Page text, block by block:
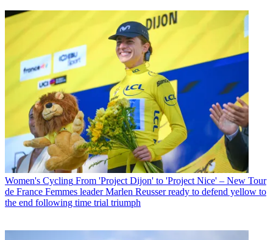
Women's Cycling From 'Project Dijon' to 'Project Nice' – New Tour
de France Femmes leader Marlen Reusser ready to defend yellow to
the end following time trial triumph